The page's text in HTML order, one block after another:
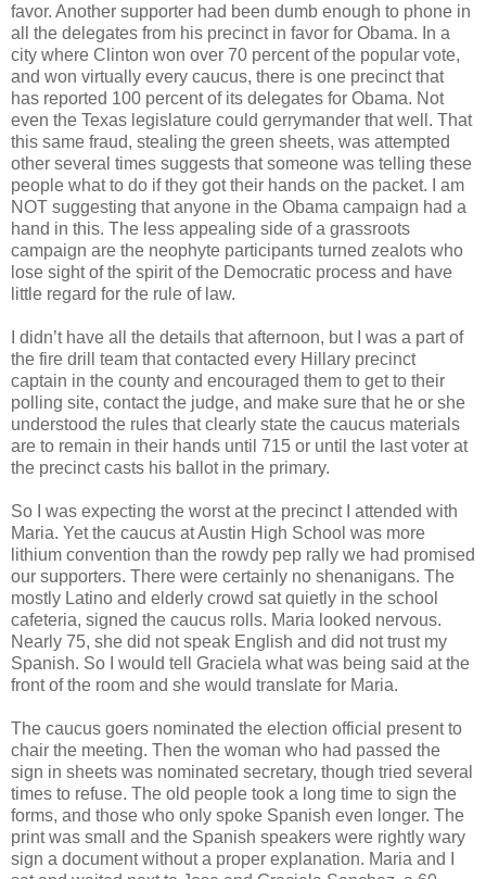
favor. Another supporter had been dumb enough to phone in
all the delegates from his precinct in favor for Obama. In a
city where Clinton won over 70 percent of the popular vote,
and won virtually every caucus, there is one precinct that
has reported 100 percent of its delegates for Obama. Not
even the Texas legislature could gerrymander that well. That
this same fraud, stealing the green sheets, was attempted
other several times suggests that someone was telling these
people what to do if they got their hands on the packet. I am
NOT suggesting that anyone in the Obama campaign had a
hand in this. The less appealing side of a grassroots
campaign are the neophyte participants turned zealots who
lose sight of the spirit of the Democratic process and have
little regard for the rule of law.
I didn’t have all the details that afternoon, but I was a part of
the fire drill team that contacted every Hillary precinct
captain in the county and encouraged them to get to their
polling site, contact the judge, and make sure that he or she
understood the rules that clearly state the caucus materials
are to remain in their hands until 715 or until the last voter at
the precinct casts his ballot in the primary.
So I was expecting the worst at the precinct I attended with
Maria. Yet the caucus at Austin High School was more
lithium convention than the rowdy pep rally we had promised
our supporters. There were certainly no shenanigans. The
mostly Latino and elderly crowd sat quietly in the school
cafeteria, signed the caucus rolls. Maria looked nervous.
Nearly 75, she did not speak English and did not trust my
Spanish. So I would tell Graciela what was being said at the
front of the room and she would translate for Maria.
The caucus goers nominated the election official present to
chair the meeting. Then the woman who had passed the
sign in sheets was nominated secretary, though tried several
times to refuse. The old people took a long time to sign the
forms, and those who only spoke Spanish even longer. The
print was small and the Spanish speakers were rightly wary
sign a document without a proper explanation. Maria and I